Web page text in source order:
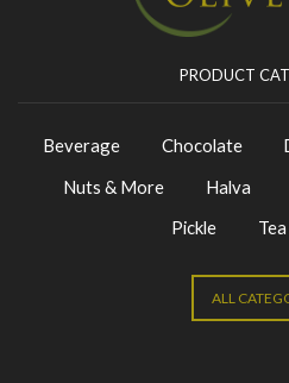
PRODUCT
Beverage Chocolate
Nuts & More
Halva
Pickle
ALL